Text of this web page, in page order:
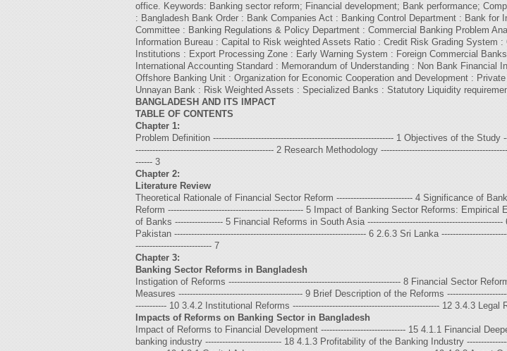
office. Keywords: Banking sector reform; Financial development; Bank performance;
: Bangladesh Bank Order : Bank Companies Act : Banking Control Department : Bank
Committee : Banking Regulations & Policy Department : Commercial Banking Problem
Information Bureau : Capital to Risk weighted Assets Ratio : Credit Risk Grading System
Institutions : Export Processing Zone : Early Warning System : Foreign Commercial
International Accounting Standard : Memorandum of Understanding : Non Bank
Offshore Banking Unit : Organization for Economic Cooperation and Development :
Unnayan Bank : Risk Weighted Assets : Specialized Banks : Statutory Liquidity
BANGLADESH AND ITS IMPACT
TABLE OF CONTENTS
Chapter 1:
Problem Definition ---------------------------------------------------------------- 1 Objectives of the
------------------------------------------------- 2 Research Methodology
------ 3
Chapter 2:
Literature Review
Theoretical Rationale of Financial Sector Reform --------------------------- 4 Significance of
Reform ------------------------------------------------ 5 Impact of Banking Sector Reforms:
of Banks ----------------- 5 Financial Reforms in South Asia
Pakistan -------------------------------------------------------------------- 6 2.6.3 Sri Lanka
--------------------------- 7
Chapter 3:
Banking Sector Reforms in Bangladesh
Instigation of Reforms ------------------------------------------------------------- 8 Financial Sector
Measures -------------------------------------------- 9 Brief Description of the Reforms
----------- 10 3.4.2 Institutional Reforms ---------------------------------------------------- 12 3.4.3 Legal
Impacts of Reforms on Banking Sector in Bangladesh
Impact of Reforms to Financial Development ------------------------------ 15 4.1.1 Financial
banking industry --------------------------- 18 4.1.3 Profitability of the Banking Industry